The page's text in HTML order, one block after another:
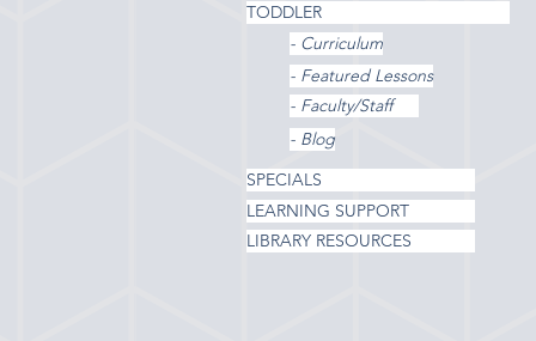
TODDLER
- Curriculum
- Featured Lessons
- Faculty/Staff
- Blog
SPECIALS
LEARNING SUPPORT
LIBRARY RESOURCES